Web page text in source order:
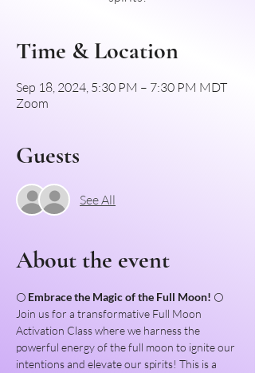
Time & Location
Sep 18, 2024, 5:30 PM – 7:30 PM MDT
Zoom
Guests
See All
About the event
🌕 Embrace the Magic of the Full Moon! 🌕
Join us for a transformative Full Moon
Activation Class where we harness the
powerful energy of the full moon to ignite our
intentions and elevate our spirits! This is a